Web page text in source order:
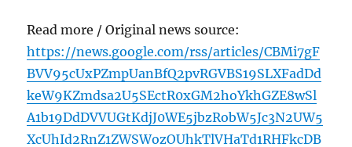
Read more / Original news source:
https://news.google.com/rss/articles/CBMi7gF
BVV95cUxPZmpUanBfQ2pvRGVBS19SLXFadDd
keW9KZmdsa2U5SEctR0xGM2hoYkhGZE8wSl
A1b19DdDVVUGtKdjJ0WE5jbzRobW5Jc3N2UW5
XcUhId2RnZ1ZWSWozOUhkTlVHaTd1RHFkcDB